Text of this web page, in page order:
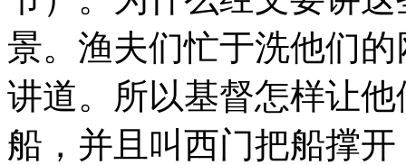
景。渔夫们忙于洗他们
讲道。所以基督怎样让
船，并且叫西门把船撑